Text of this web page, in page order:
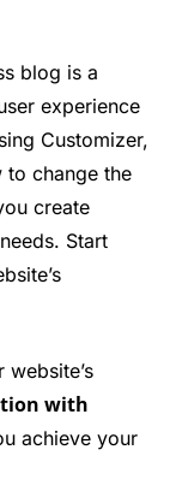
blog is a
experience
Customizer,
to change the
create
Start
with
achieve your